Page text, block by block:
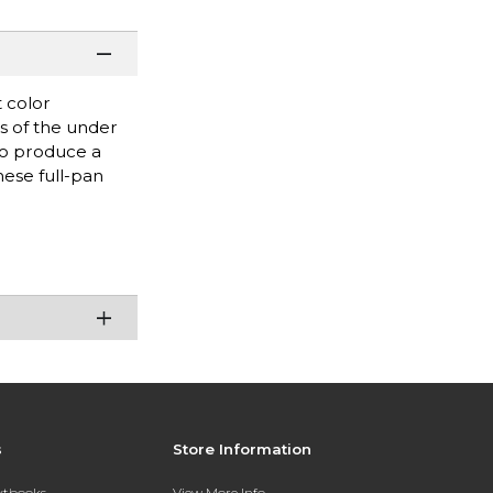
color
of the under
produce a
full-pan
Store Information